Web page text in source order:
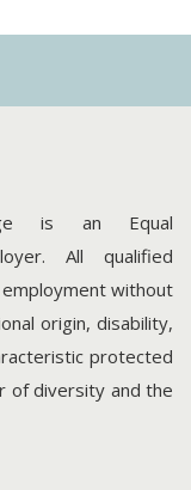
is an Equal
All qualified
without
origin, disability,
protected
of diversity and the